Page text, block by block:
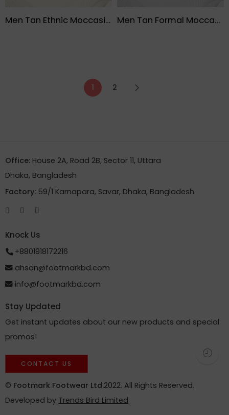
Men Tan Ethnic Moccasin Shoe – FMF Men Tan Formal Moccasin Lather Black Shoe – FMF
1 2
Office: House 2A, Road 2B, Sector 11, Uttara
Dhaka, Bangladesh
Factory: 59/1 Karnapara, Savar, Dhaka, Bangladesh
Knock Us
+8801918172216
ahsan@footmarkbd.com
info@footmarkbd.com
Stay Updated
Get instant updates about our new products and special
promos!
CONTACT US
© Footmark Footwear Ltd.2022. All Rights Reserved.
Developed by Trends Bird Limited